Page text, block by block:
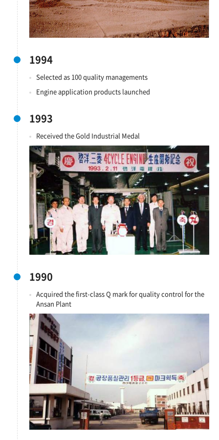
1994
Selected as 100 quality managements
Engine application products launched
1993
Received the Gold Industrial Medal
1990
Acquired the first-class Q mark for quality control for the
Ansan Plant